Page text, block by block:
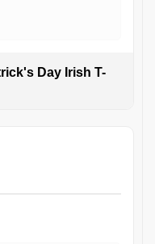
Day Irish T-